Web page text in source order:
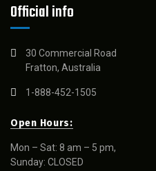
Official info
30 Commercial Road
Fratton, Australia
1-888-452-1505
Open Hours:
Mon – Sat: 8 am – 5 pm,
Sunday: CLOSED